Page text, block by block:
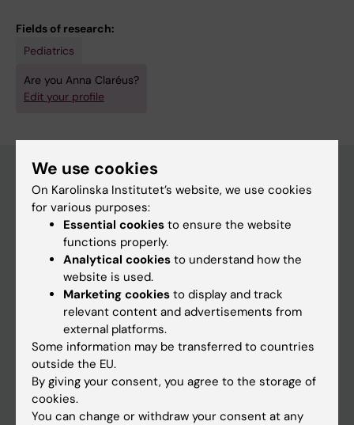
Fields of research:
Pediatrics
Are you Anna Claréus?
Edit your profile
Main menu
Education
Doctoral education
Research
If you are
Student
Staff
We use cookies
On Karolinska Institutet’s website, we use cookies
for various purposes:
Essential cookies to ensure the website
functions properly.
Analytical cookies to understand how the
website is used.
Marketing cookies to display and track
relevant content and advertisements from
external platforms.
Some information may be transferred to countries
outside the EU.
By giving your consent, you agree to the storage of
cookies.
You can change or withdraw your consent at any